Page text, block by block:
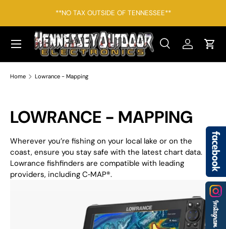
SKIP TO CONTENT
**NO TAX OUTSIDE OF TENNESSEE**
Search
SearchLog inCart
Menu
Home Lowrance - Mapping
LOWRANCE - MAPPING
Wherever you’re fishing on your local lake or on the
coast, ensure you stay safe with the latest chart data.
Lowrance fishfinders are compatible with leading
providers, including C‑MAP®.